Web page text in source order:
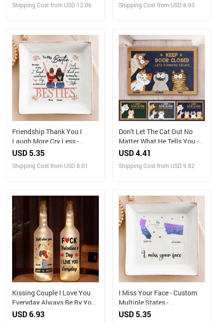
Shipping Cost from USD 12.06 Shipping Cost from USD 8.93
Friendship Thank You I
Laugh More Cry Less -
Personalized Jewelry Dish
USD 5.35
Shipping Cost from USD 8.01
Don't Let The Cat Out No
Matter What He Tells You -
Cat Personalized Custom
- House Warming Gift, Gift
USD 4.41
Shipping Cost from USD 9.82
Kissing Couple I Love You
Everyday Always Be By Your
Side - Personalized Bottle
USD 6.93
I Miss Your Face - Custom
Multiple States -
Personalized Jewelry Dish
USD 5.35